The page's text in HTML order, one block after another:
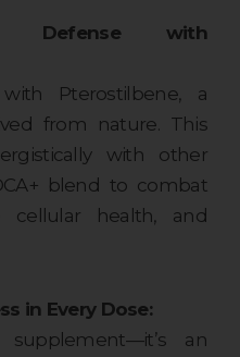
Defense with
Pterostilbene, a
from nature. This
with other
blend to combat
cellular health, and
in Every Dose:
an